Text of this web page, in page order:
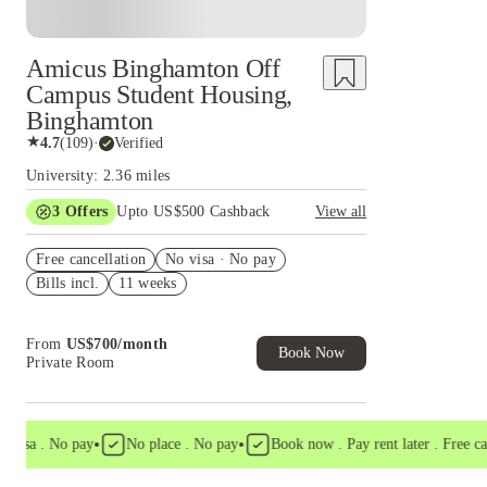
Amicus Binghamton Off
Campus Student Housing,
Binghamton
★4.7(109)· Verified
University: 2.36 miles
3 Offers Upto US$500 Cashback
View all
House of Student.
Refer your friends and get up to US$400
of Student Exclusive. T&C Apply
Free cancellation
No visa · No pay
Bills incl.
11 weeks
From US$700/month
Private Room
Book Now
. No pay• No place . No pay• Book now . Pay rent later . Free